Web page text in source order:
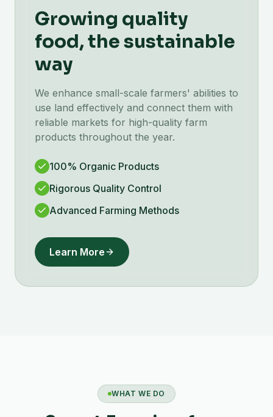
Growing quality
food, the sustainable
way
We enhance small-scale farmers' abilities to
use land effectively and connect them with
reliable markets for high-quality farm
products throughout the year.
100% Organic Products
Rigorous Quality Control
Advanced Farming Methods
Learn More
WHAT WE DO